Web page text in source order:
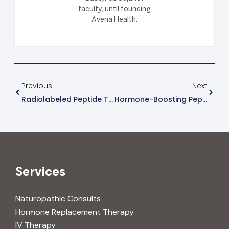
faculty, until founding
Avena Health.
Previous
Radiolabeled Peptide Therapies For Tumors
Next
Hormone-Boosting Peptides For Growth & Metabolism
Services
Naturopathic Consults
Hormone Replacement Therapy
IV Therapy